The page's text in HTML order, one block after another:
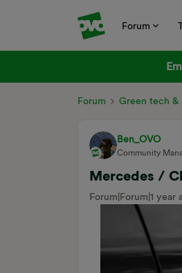
Forum
Forum Green tech &
Ben_OVO
Community
Mercedes /
Forum|Forum|1 year